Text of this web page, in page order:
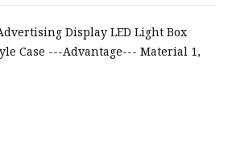
Display LED Light Box
Case ---Advantage--- Material 1,